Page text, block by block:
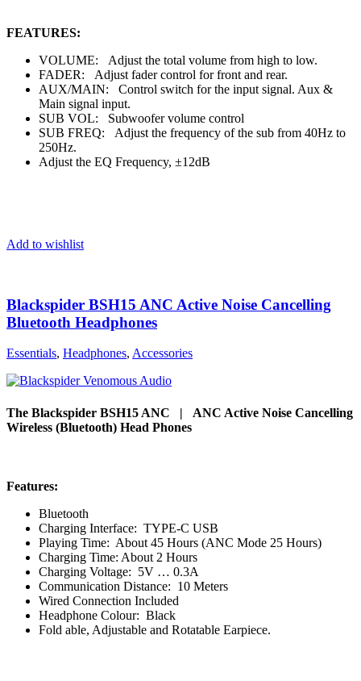
FEATURES:
VOLUME: Adjust the total volume from high to low.
FADER: Adjust fader control for front and rear.
AUX/MAIN: Control switch for the input signal. Aux &
Main signal input.
SUB VOL: Subwoofer volume control
SUB FREQ: Adjust the frequency of the sub from 40Hz to
250Hz.
Adjust the EQ Frequency, ±12dB
Add to wishlist
Blackspider BSH15 ANC Active Noise Cancelling
Bluetooth Headphones
Essentials, Headphones, Accessories
The Blackspider BSH15 ANC | ANC Active Noise Cancelling
Wireless (Bluetooth) Head Phones
Features:
Bluetooth
Charging Interface: TYPE-C USB
Playing Time: About 45 Hours (ANC Mode 25 Hours)
Charging Time: About 2 Hours
Charging Voltage: 5V … 0.3A
Communication Distance: 10 Meters
Wired Connection Included
Headphone Colour: Black
Fold able, Adjustable and Rotatable Earpiece.